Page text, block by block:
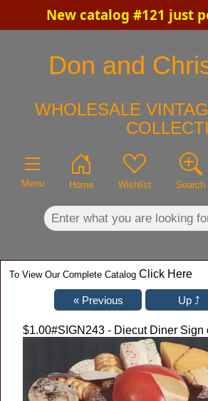
New catalog #121 just
Don and
WHOLESALE
Menu Home Wishlist Search
To View Our Complete Catalog Click Here
$1.00#SIGN243 - Diecut Diner Sign